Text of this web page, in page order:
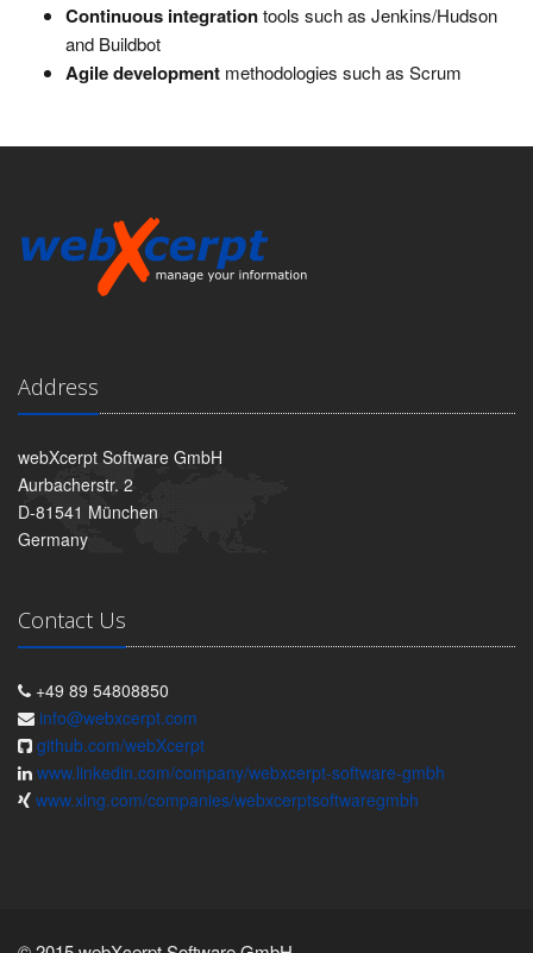
Continuous integrationtools such as Jenkins/Hudson
and Buildbot
Agile development methodologies such as Scrum
Address
webXcerpt Software GmbH
Aurbacherstr. 2
D-81541 München
Germany
Contact Us
+49 89 54808850
info@webxcerpt.com
github.com/webXcerpt
www.linkedin.com/company/webxcerpt-software-gmbh
www.xing.com/companies/webxcerptsoftwaregmbh